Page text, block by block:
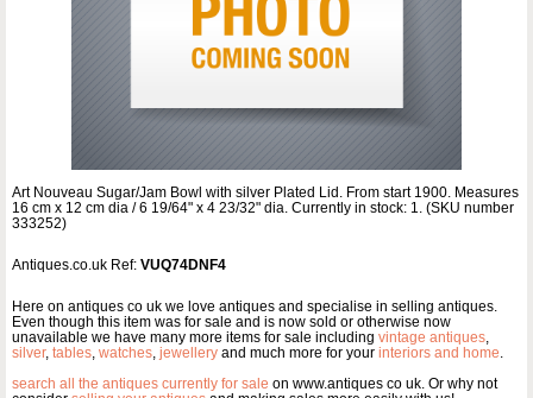
Art Nouveau Sugar/Jam Bowl with silver Plated Lid. From start 1900. Measures
16 cm x 12 cm dia / 6 19/64" x 4 23/32" dia. Currently in stock: 1. (SKU number
333252)
Antiques.co.uk Ref: VUQ74DNF4
Here on antiques co uk we love antiques and specialise in selling antiques.
Even though this item was for sale and is now sold or otherwise now
unavailable we have many more items for sale including vintage antiques
silver, tables watches jewellery and much more for your interiors and home
search all the antiques currently for sale on www.antiques co uk. Or why not